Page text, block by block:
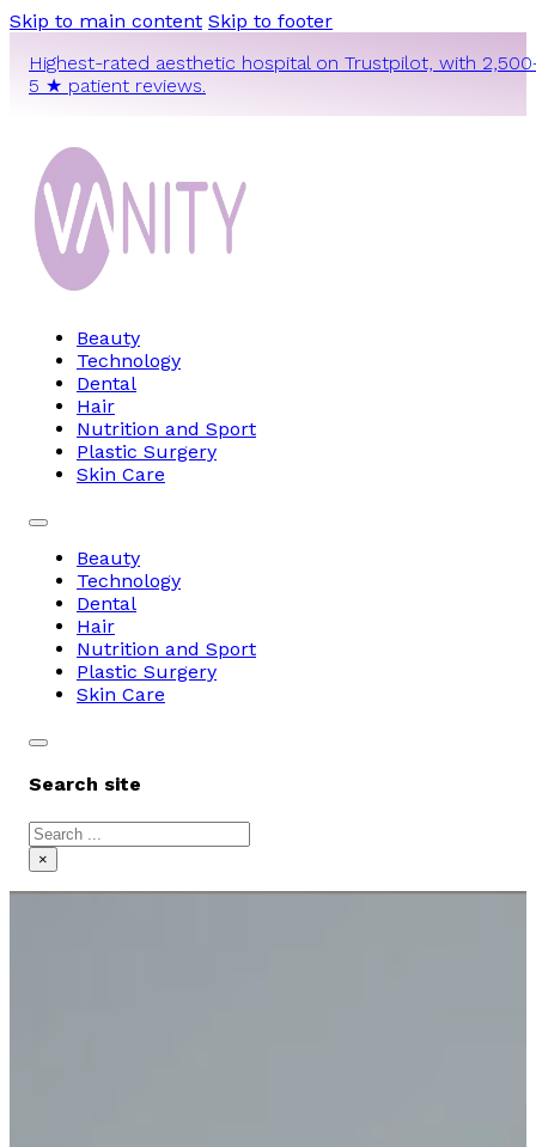
Skip to main content Skip to footer
Highest-rated aesthetic hospital on Trustpilot, with
5 ★ patient reviews.
Beauty
Technology
Dental
Hair
Nutrition and Sport
Plastic Surgery
Skin Care
Beauty
Technology
Dental
Hair
Nutrition and Sport
Plastic Surgery
Skin Care
Search site
Search
×